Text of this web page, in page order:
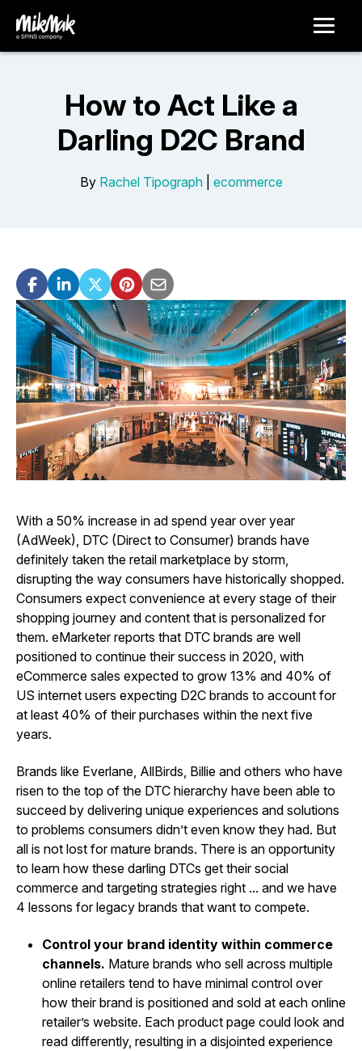
How to Act Like a
Darling D2C Brand
By Rachel Tipograph| ecommerce
With a 50% increase in ad spend year over year
(AdWeek), DTC (Direct to Consumer) brands have
definitely taken the retail marketplace by storm,
disrupting the way consumers have historically shopped.
Consumers expect convenience at every stage of their
shopping journey and content that is personalized for
them. eMarketer reports that DTC brands are well
positioned to continue their success in 2020, with
eCommerce sales expected to grow 13% and 40% of
US internet users expecting D2C brands to account for
at least 40% of their purchases within the next five
years.
Brands like Everlane, AllBirds, Billie and others who have
risen to the top of the DTC hierarchy have been able to
succeed by delivering unique experiences and solutions
to problems consumers didn’t even know they had. But
all is not lost for mature brands. There is an opportunity
to learn how these darling DTCs get their social
commerce and targeting strategies right ... and we have
4 lessons for legacy brands that want to compete.
Control your brand identity within commerce
channels. Mature brands who sell across multiple
online retailers tend to have minimal control over
how their brand is positioned and sold at each online
retailer’s website. Each product page could look and
read differently, resulting in a disjointed experience